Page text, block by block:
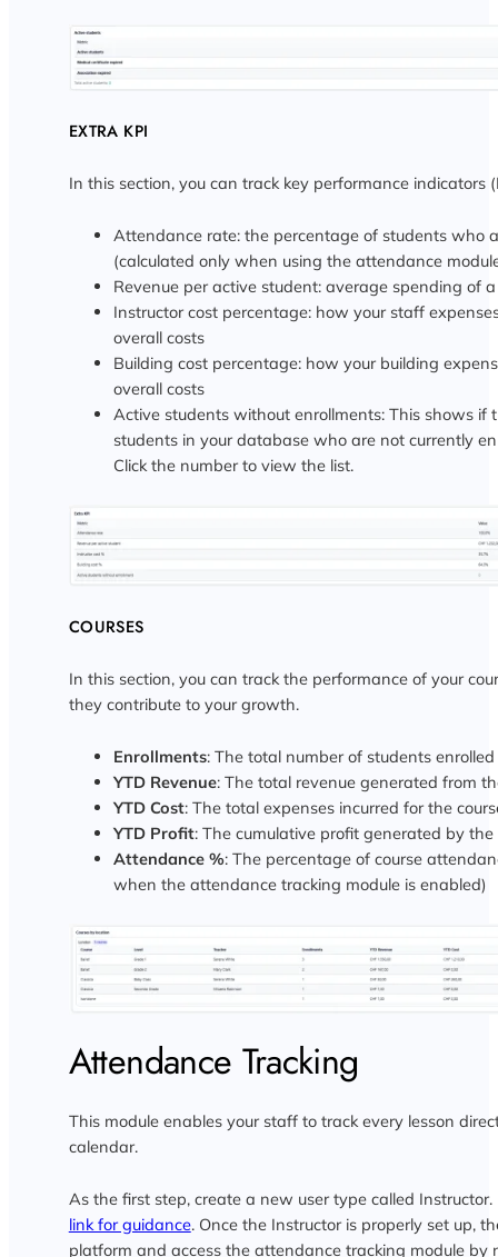
EXTRA KPI
In this section, you can track key performance indicators
Attendance rate: the percentage of students who
(calculated only when using the attendance
Revenue per active student: average spending of
Instructor cost percentage: how your staff
overall costs
Building cost percentage: how your building
overall costs
Active students without enrollments: This shows if
students in your database who are not currently
Click the number to view the list.
COURSES
In this section, you can track the performance of your
they contribute to your growth.
Enrollments: The total number of students enrolled
YTD Revenue: The total revenue generated from
YTD Cost: The total expenses incurred for the
YTD Profit: The cumulative profit generated by the
Attendance %: The percentage of course
when the attendance tracking module is enabled)
Attendance Tracking
This module enables your staff to track every lesson
calendar.
As the first step, create a new user type called Instructor.
link for guidance. Once the Instructor is properly set up,
platform and access the attendance tracking module by